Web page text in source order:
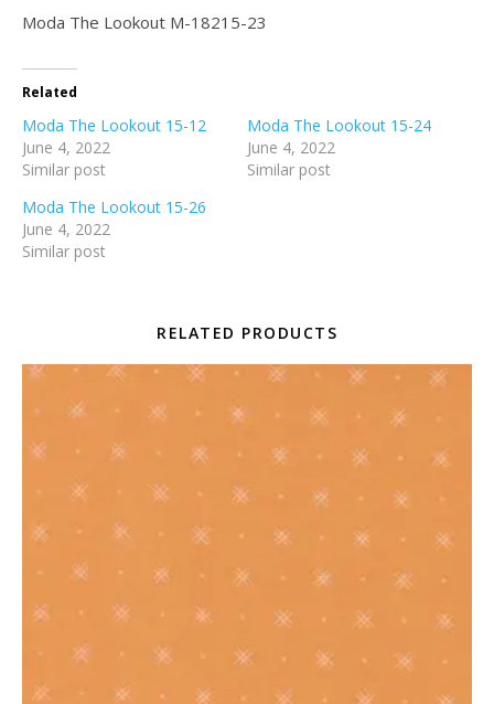
Moda The Lookout M-18215-23
Related
Moda The Lookout 15-12
June 4, 2022
Similar post
Moda The Lookout 15-24
June 4, 2022
Similar post
Moda The Lookout 15-26
June 4, 2022
Similar post
RELATED PRODUCTS